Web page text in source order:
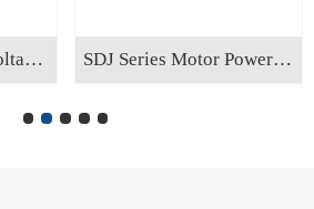
SBB Series High - Voltage Reactive Power Compensation Cabinet SDJ Series Motor Power - saving Cabinet